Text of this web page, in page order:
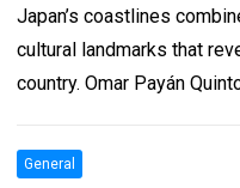
Japan’s coastlines
cultural landmarks that
country. Omar Payán
General